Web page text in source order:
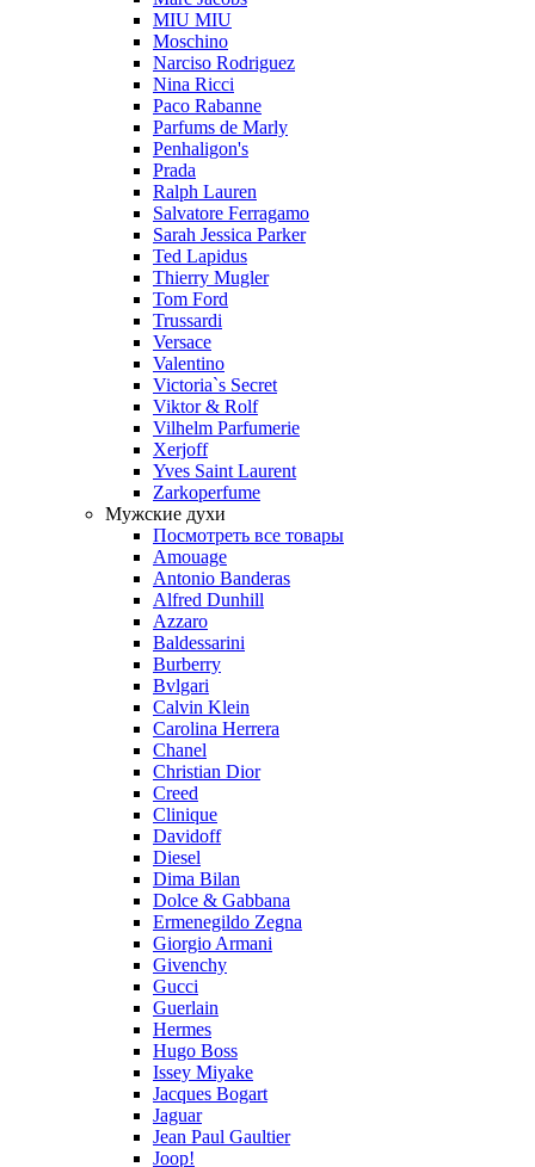
MIU MIU
Moschino
Narciso Rodriguez
Nina Ricci
Paco Rabanne
Parfums de Marly
Penhaligon's
Prada
Ralph Lauren
Salvatore Ferragamo
Sarah Jessica Parker
Ted Lapidus
Thierry Mugler
Tom Ford
Trussardi
Versace
Valentino
Victoria`s Secret
Viktor & Rolf
Vilhelm Parfumerie
Xerjoff
Yves Saint Laurent
Zarkoperfume
Мужские духи
Посмотреть все товары
Amouage
Antonio Banderas
Alfred Dunhill
Azzaro
Baldessarini
Burberry
Bvlgari
Calvin Klein
Carolina Herrera
Chanel
Christian Dior
Creed
Clinique
Davidoff
Diesel
Dima Bilan
Dolce & Gabbana
Ermenegildo Zegna
Giorgio Armani
Givenchy
Gucci
Guerlain
Hermes
Hugo Boss
Issey Miyake
Jacques Bogart
Jaguar
Jean Paul Gaultier
Joop!